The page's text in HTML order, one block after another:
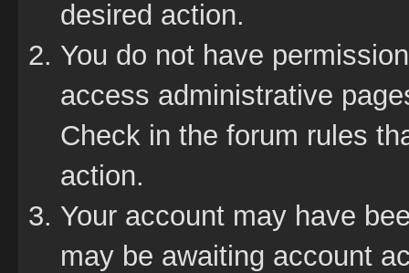
desired action.
You do not have
access administrative
Check in the forum rules
action.
Your account may have
may be awaiting account